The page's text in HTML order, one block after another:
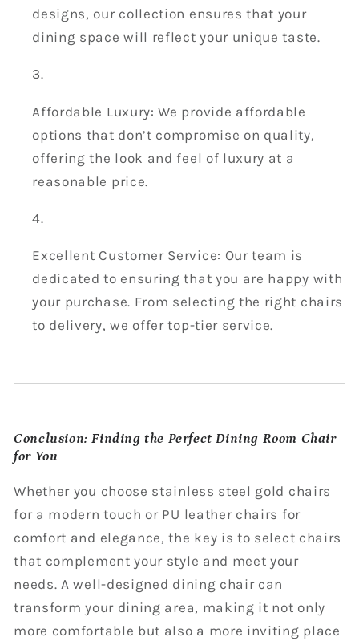
designs, our collection ensures that your
dining space will reflect your unique taste.
Affordable Luxury: We provide affordable
options that don’t compromise on quality,
offering the look and feel of luxury at a
reasonable price.
Excellent Customer Service: Our team is
dedicated to ensuring that you are happy with
your purchase. From selecting the right chairs
to delivery, we offer top-tier service.
Conclusion: Finding the Perfect Dining Room Chair
for You
Whether you choose stainless steel gold chairs
for a modern touch or PU leather chairs for
comfort and elegance, the key is to select chairs
that complement your style and meet your
needs. A well-designed dining chair can
transform your dining area, making it not only
more comfortable but also a more inviting place